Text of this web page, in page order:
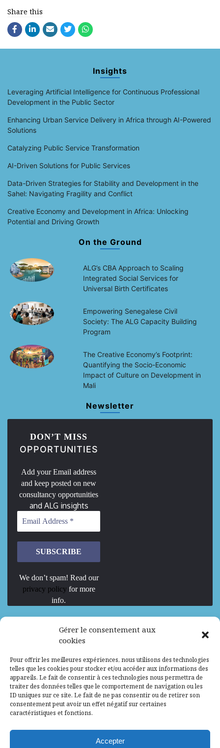
Gérer le consentement aux
cookies
Pour offrir les meilleures expériences, nous utilisons des technologies
telles que les cookies pour stocker et/ou accéder aux informations des
appareils. Le fait de consentir à ces technologies nous permettra de
traiter des données telles que le comportement de navigation ou les
ID uniques sur ce site. Le fait de ne pas consentir ou de retirer son
consentement peut avoir un effet négatif sur certaines
caractéristiques et fonctions.
Accepter
Share this
Insights
Leveraging Artificial Intelligence for Continuous Professional
Development in the Public Sector
Enhancing Urban Service Delivery in Africa through AI-Powered
Solutions
Catalyzing Public Service Transformation
AI-Driven Solutions for Public Services
Data-Driven Strategies for Stability and Development in the
Sahel: Navigating Fragility and Conflict
Creative Economy and Development in Africa: Unlocking
Potential and Driving Growth
On the Ground
ALG’s CBA Approach to Scaling
Integrated Social Services for
Universal Birth Certificates
Empowering Senegalese Civil
Society: The ALG Capacity Building
Program
The Creative Economy’s Footprint:
Quantifying the Socio-Economic
Impact of Culture on Development in
Mali
Newsletter
DON’T MISS
OPPORTUNITIES
Add your Email address
and keep posted on new
consultancy opportunities
and ALG insights
We don’t spam! Read our
privacy policy for more
info.
We are Hiring
Mission d’excellence en IA, Machine
Learning et LLM
Abidjan, Côte d'Ivoire ALG Consultant
Research Assistants – Accra